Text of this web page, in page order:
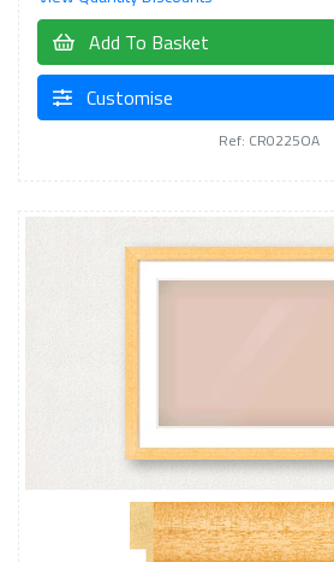
Add To Basket
Customise
Ref: CR0225OA